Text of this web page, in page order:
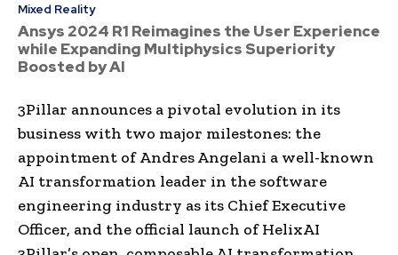
Mixed Reality
Ansys 2024 R1 Reimagines the User Experience
while Expanding Multiphysics Superiority
Boosted by AI
3Pillar announces a pivotal evolution in its
business with two major milestones: the
appointment of Andres Angelani a well-known
AI transformation leader in the software
engineering industry as its Chief Executive
Officer, and the official launch of HelixAI